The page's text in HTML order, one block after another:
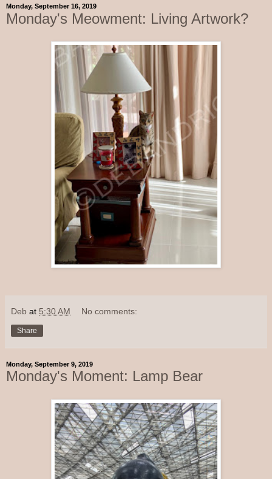
Monday, September 16, 2019
Monday's Meowment: Living Artwork?
Deb at 5:30 AM No comments:
Share
Monday, September 9, 2019
Monday's Moment: Lamp Bear